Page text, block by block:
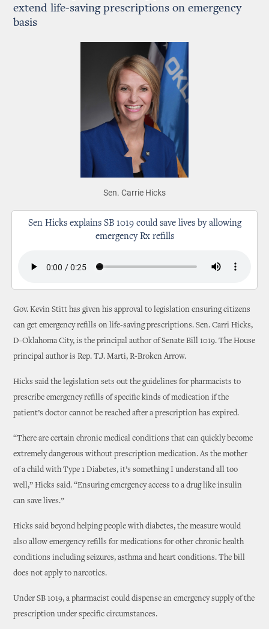
extend life-saving prescriptions on emergency
basis
Sen. Carrie Hicks
Sen Hicks explains SB 1019 could save lives by allowing
emergency Rx refills
Gov. Kevin Stitt has given his approval to legislation ensuring citizens
can get emergency refills on life-saving prescriptions. Sen. Carri Hicks,
D-Oklahoma City, is the principal author of Senate Bill 1019. The House
principal author is Rep. T.J. Marti, R-Broken Arrow.
Hicks said the legislation sets out the guidelines for pharmacists to
prescribe emergency refills of specific kinds of medication if the
patient’s doctor cannot be reached after a prescription has expired.
“There are certain chronic medical conditions that can quickly become
extremely dangerous without prescription medication. As the mother
of a child with Type 1 Diabetes, it’s something I understand all too
well,” Hicks said. “Ensuring emergency access to a drug like insulin
can save lives.”
Hicks said beyond helping people with diabetes, the measure would
also allow emergency refills for medications for other chronic health
conditions including seizures, asthma and heart conditions. The bill
does not apply to narcotics.
Under SB 1019, a pharmacist could dispense an emergency supply of the
prescription under specific circumstances.